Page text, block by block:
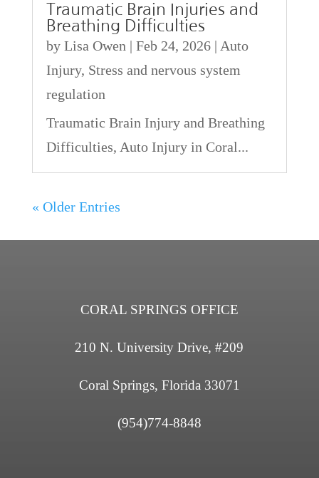
Traumatic Brain Injuries and
Breathing Difficulties
by Lisa Owen | Feb 24, 2026| Auto
Injury, Stress and nervous system
regulation
Traumatic Brain Injury and Breathing
Difficulties, Auto Injury in Coral...
« Older Entries
CORAL SPRINGS OFFICE
210 N. University Drive, #209
Coral Springs, Florida 33071
(954)774-8848